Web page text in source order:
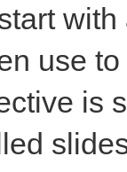
use
is